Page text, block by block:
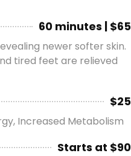
60 minutes | $65
newer softer skin.
tired feet are relieved
$25
Increased Metabolism
Starts at $90